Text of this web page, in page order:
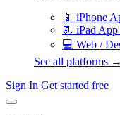
📱 iPhone
📃 iPad App
💻 Web /
See all platforms →
Sign In Get started free